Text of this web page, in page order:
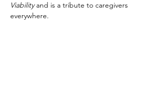
Viability and is a tribute to caregivers
everywhere.